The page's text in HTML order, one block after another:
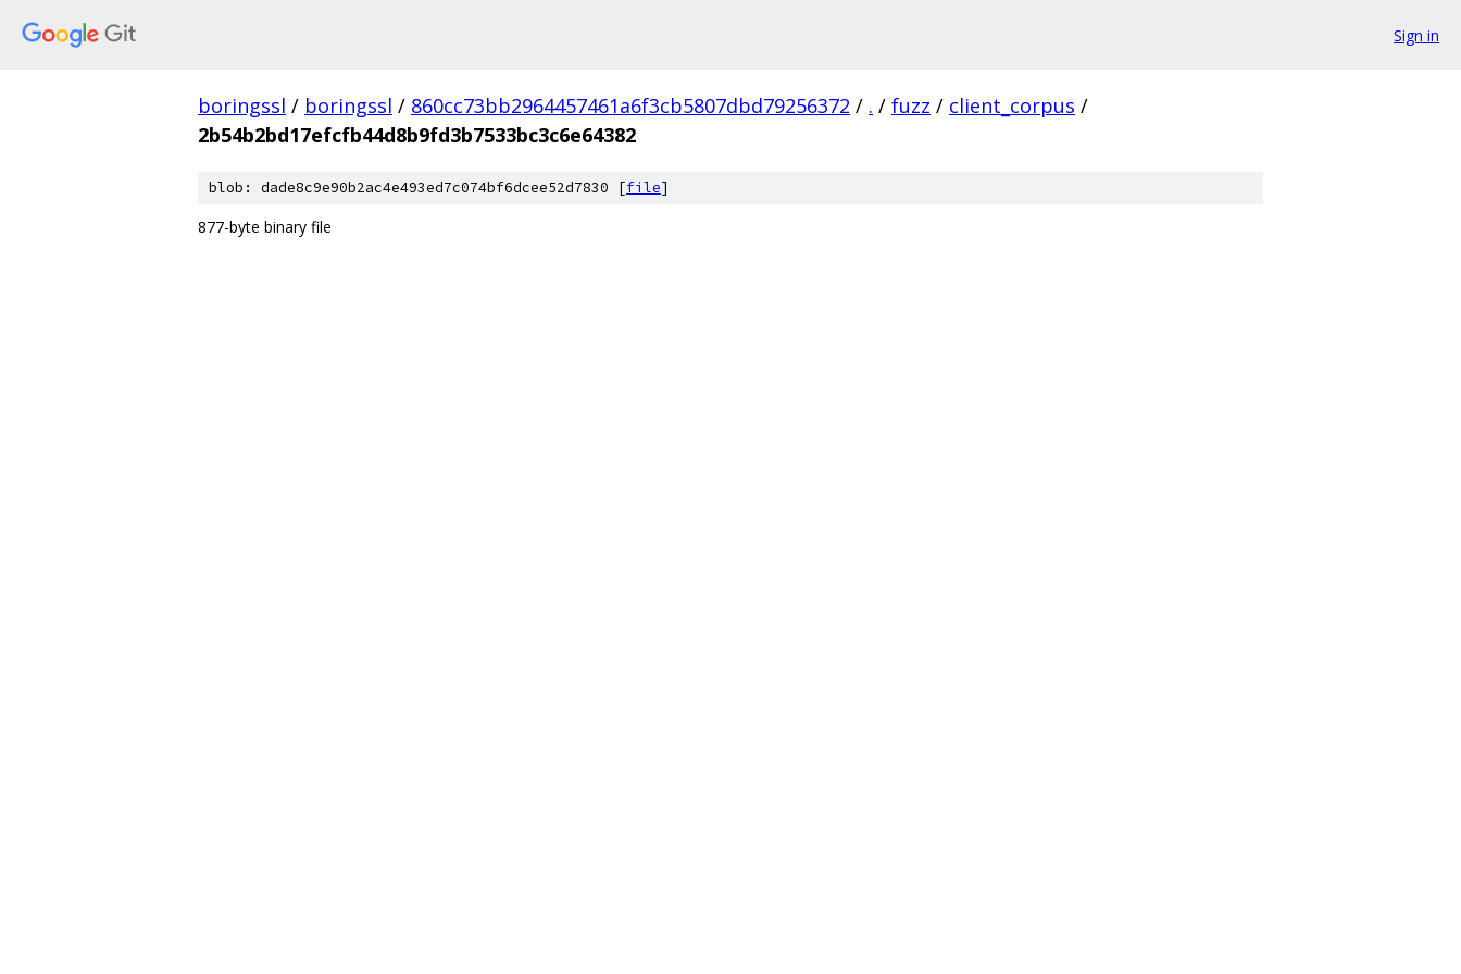
Sign in
boringssl / boringssl / 860cc73bb2964457461a6f3cb5807dbd79256372 / . / fuzz / client_corpus /
2b54b2bd17efcfb44d8b9fd3b7533bc3c6e64382
blob: dade8c9e90b2ac4e493ed7c074bf6dcee52d7830 [file]
877-byte binary file